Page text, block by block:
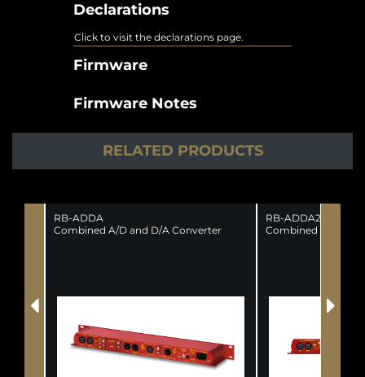
Declarations
Click to visit the declarations page.
Firmware
Firmware Notes
RELATED PRODUCTS
RB-ADDA
Combined A/D and D/A Converter
RB-ADDA2
Combined A/D and